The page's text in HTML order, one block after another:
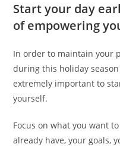
Start your day
of empowering
In order to maintain your
during this holiday
extremely important to
yourself.
Focus on what you want
already have, your goals,